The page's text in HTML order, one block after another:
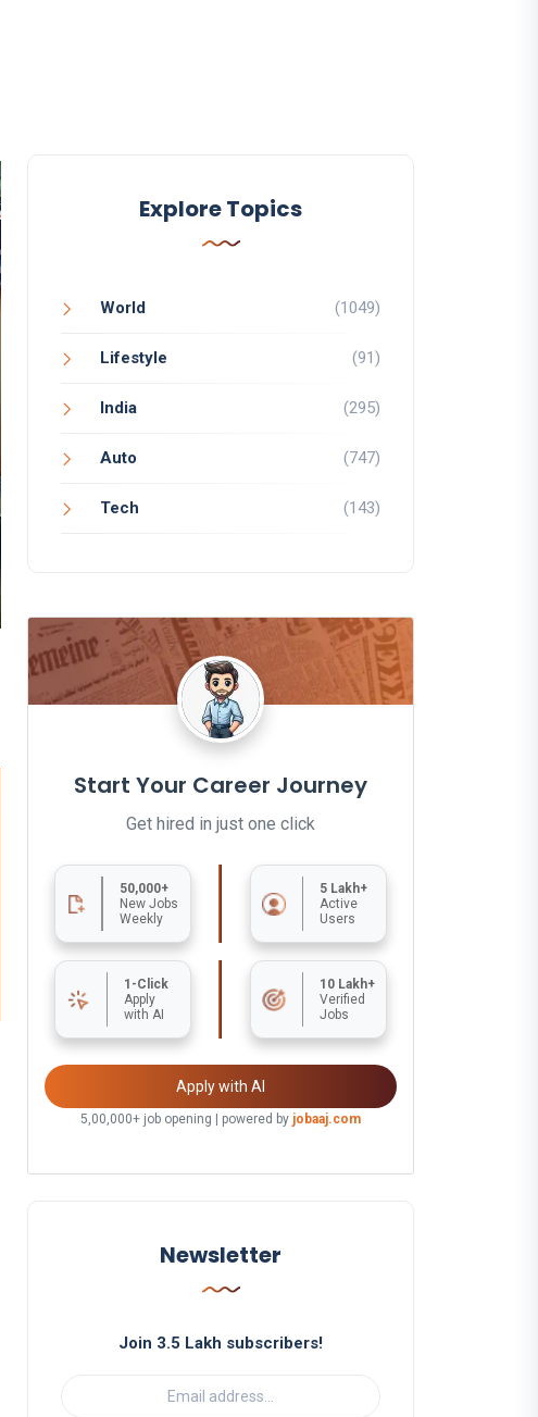
Explore Topics
World (1049)
Lifestyle (91)
India (295)
Auto (747)
Tech (143)
Start Your Career Journey
Get hired in just one click
50,000+
New Jobs
Weekly
5 Lakh+
Active
Users
1-Click
Apply
with AI
10 Lakh+
Verified
Jobs
Apply with AI
5,00,000+ job opening | powered by jobaaj.com
Newsletter
Join 3.5 Lakh subscribers!